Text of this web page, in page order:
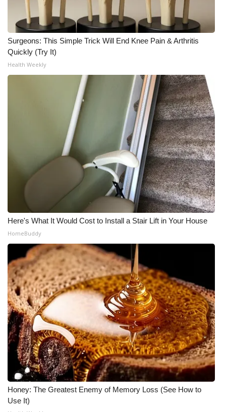
Surgeons: This Simple Trick Will End Knee Pain & Arthritis
Quickly (Try It)
Health Weekly
Here's What It Would Cost to Install a Stair Lift in Your House
HomeBuddy
Honey: The Greatest Enemy of Memory Loss (See How to
Use It)